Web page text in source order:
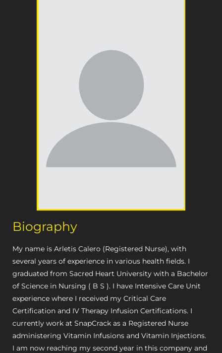
Biography
My name is Arletis Calero (Registered Nurse), with
several years of experience in various health fields. I
graduated from Sacred Heart University with a Bachelor
of Science in Nursing ( B S ). I have Intensive Care Unit
experience where I received my Critical Care
Certification and IV Therapy Infusion Certifications. I
currently work at SnapCrack as a Registered Nurse
administering Vitamin Infusions and Vitamin Injections.
I am now reaching my second year in this company and